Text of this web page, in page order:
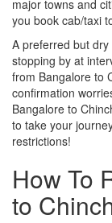
major towns and
you book cab/taxi
A preferred but
stopping by at
from Bangalore to
confirmation
Bangalore to
to take your
restrictions!
How To
to